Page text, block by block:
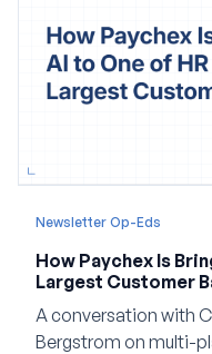
Newsletter Op-Eds
How Paychex Is
Largest Customer
A conversation with
Bergstrom on multi-